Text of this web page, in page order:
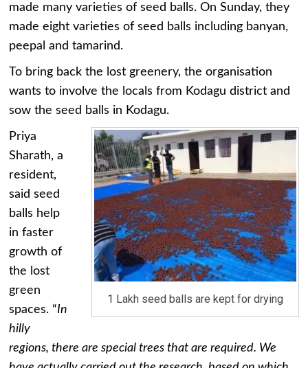
made many varieties of seed balls. On Sunday, they
made eight varieties of seed balls including banyan,
peepal and tamarind.
To bring back the lost greenery, the organisation
wants to involve the locals from Kodagu district and
sow the seed balls in Kodagu.
1 Lakh seed balls are kept for drying
Priya
Sharath, a
resident,
said seed
balls help
in faster
growth of
the lost
green
spaces. “In
hilly
regions, there are special trees that are required. We